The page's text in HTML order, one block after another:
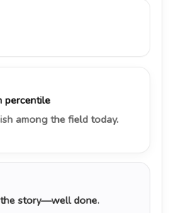
percentile
among the field today.
story—well done.